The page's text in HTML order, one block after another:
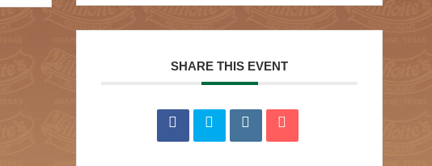
SHARE THIS EVENT